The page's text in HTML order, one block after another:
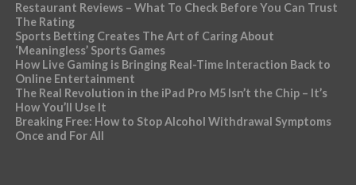
Restaurant Reviews – What To Check Before You Can Trust
The Rating
Sports Betting Creates The Art of Caring About
‘Meaningless’ Sports Games
How Live Gaming is Bringing Real-Time Interaction Back to
Online Entertainment
The Real Revolution in the iPad Pro M5 Isn’t the Chip – It’s
How You’ll Use It
Breaking Free: How to Stop Alcohol Withdrawal Symptoms
Once and For All